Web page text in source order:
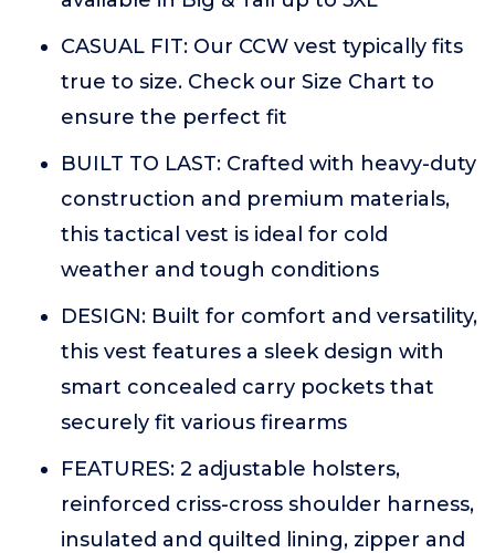
CASUAL FIT: Our CCW vest typically fits
true to size. Check our Size Chart to
ensure the perfect fit
BUILT TO LAST: Crafted with heavy-duty
construction and premium materials,
this tactical vest is ideal for cold
weather and tough conditions
DESIGN: Built for comfort and versatility,
this vest features a sleek design with
smart concealed carry pockets that
securely fit various firearms
FEATURES: 2 adjustable holsters,
reinforced criss-cross shoulder harness,
insulated and quilted lining, zipper and